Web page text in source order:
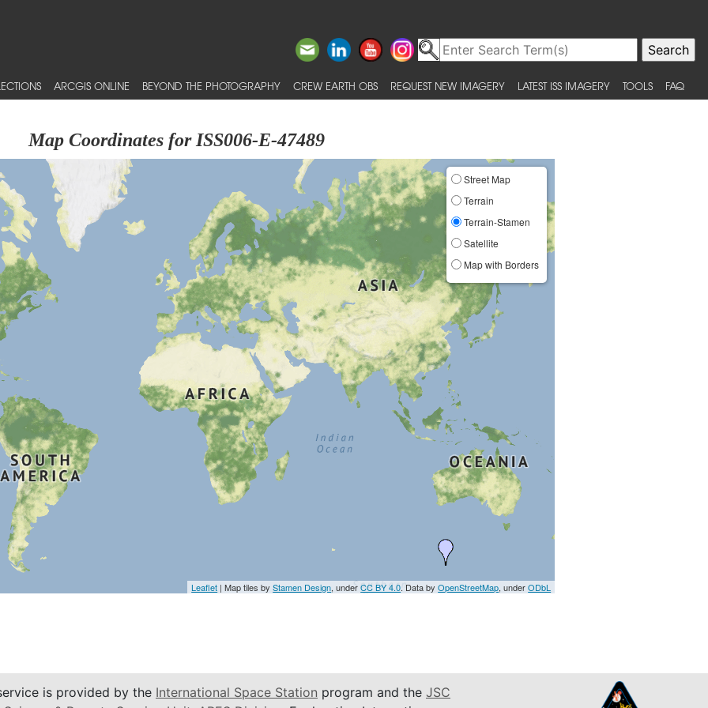
ARCGIS ONLINE BEYOND THE PHOTOGRAPHY CREW EARTH OBS REQUEST NEW IMAGERY LATEST ISS IMAGERY TOOLS FAQ
Map Coordinates for ISS006-E-47489
Street Map
Terrain
Terrain-Stamen
Satellite
Map with Borders
Leaflet | Map tiles byStamen Design, underCC BY 4.0. Data byOpenStreetMap, underODbL
is provided by the International Space Station program and the JSC